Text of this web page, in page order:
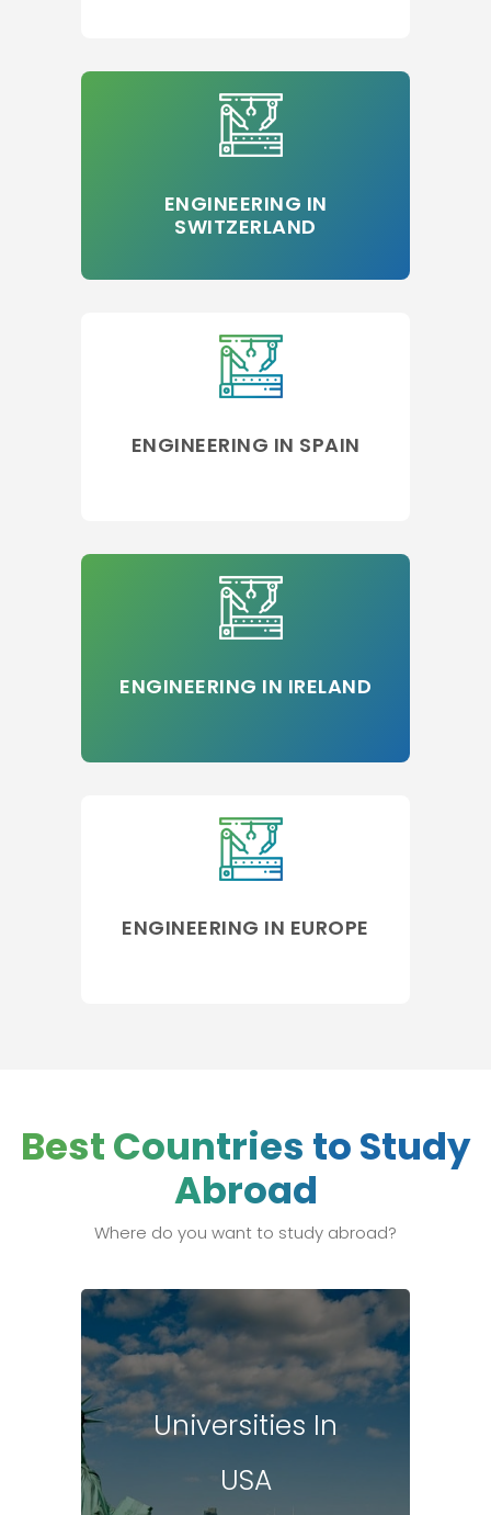
ENGINEERING IN
SWITZERLAND
ENGINEERING IN SPAIN
ENGINEERING IN IRELAND
ENGINEERING IN EUROPE
Best Countries to Study
Abroad
Where do you want to study abroad?
Universities In
USA